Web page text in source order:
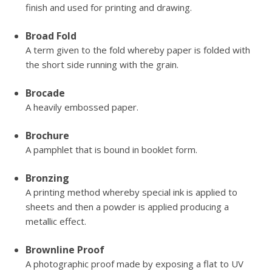
finish and used for printing and drawing.
Broad Fold
A term given to the fold whereby paper is folded with
the short side running with the grain.
Brocade
A heavily embossed paper.
Brochure
A pamphlet that is bound in booklet form.
Bronzing
A printing method whereby special ink is applied to
sheets and then a powder is applied producing a
metallic effect.
Brownline Proof
A photographic proof made by exposing a flat to UV